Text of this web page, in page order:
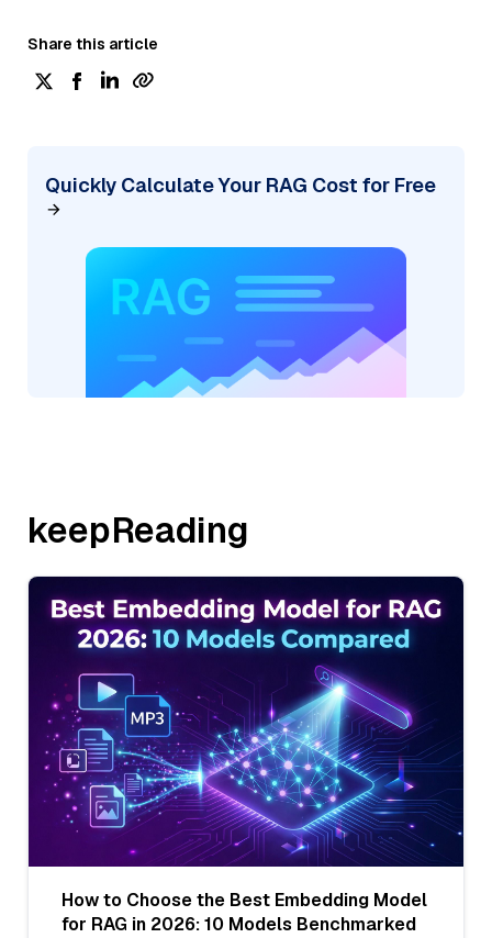
Share this article
Quickly Calculate Your RAG Cost for Free
keepReading
How to Choose the Best Embedding Model
for RAG in 2026: 10 Models Benchmarked